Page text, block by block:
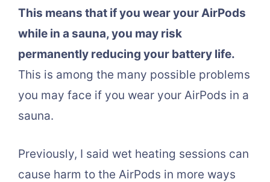
This means that if you wear your AirPods
while in a sauna, you may risk
permanently reducing your battery life.
This is among the many possible problems
you may face if you wear your AirPods in a
sauna.
Previously, I said wet heating sessions can
cause harm to the AirPods in more ways